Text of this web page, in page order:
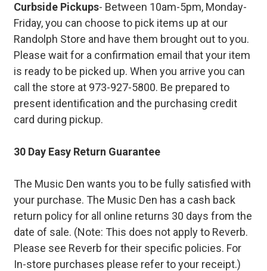
Curbside Pickups- Between 10am-5pm, Monday-
Friday, you can choose to pick items up at our
Randolph Store and have them brought out to you.
Please wait for a confirmation email that your item
is ready to be picked up. When you arrive you can
call the store at 973-927-5800. Be prepared to
present identification and the purchasing credit
card during pickup.
30 Day Easy Return Guarantee
The Music Den wants you to be fully satisfied with
your purchase. The Music Den has a cash back
return policy for all online returns 30 days from the
date of sale. (Note: This does not apply to Reverb.
Please see Reverb for their specific policies. For
In-store purchases please refer to your receipt.)